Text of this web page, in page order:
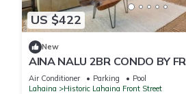
US $422
New
AINA NALU 2BR CONDO BY
BEACH
Air Conditioner Parking
Pool
Lahaina
Historic Lahaina Front Street